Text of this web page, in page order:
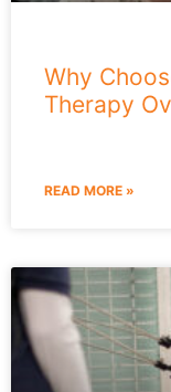
Why
Therapy
READ MORE »